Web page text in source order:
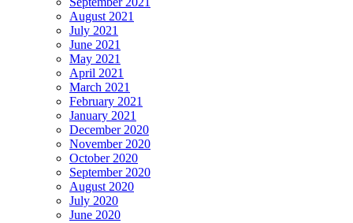
August 2021
July 2021
June 2021
May 2021
April 2021
March 2021
February 2021
January 2021
December 2020
November 2020
October 2020
September 2020
August 2020
July 2020
June 2020